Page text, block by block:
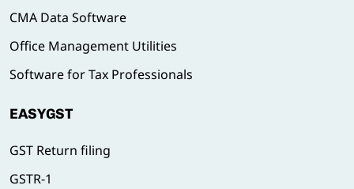
CMA Data Software
Office Management Utilities
Software for Tax Professionals
EASYGST
GST Return filing
GSTR-1